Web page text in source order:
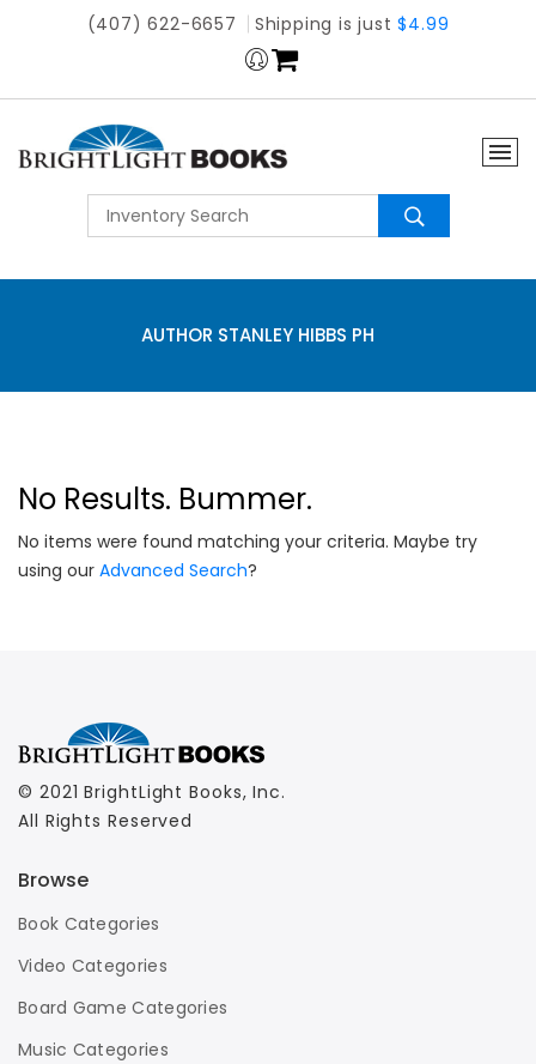
(407) 622-6657 Shipping is just$4.99
AUTHOR STANLEY HIBBS PH
No Results. Bummer.
No items were found matching your criteria. Maybe try
using our Advanced Search?
© 2021 BrightLight Books, Inc.
All Rights Reserved
Browse
Book Categories
Video Categories
Board Game Categories
Music Categories